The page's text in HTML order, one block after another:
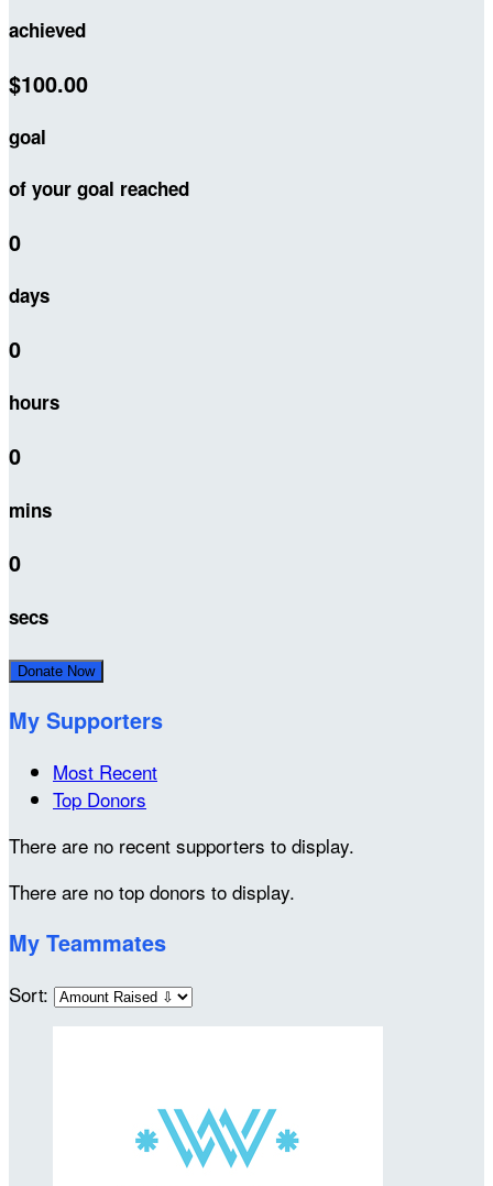
achieved
$100.00
goal
of your goal reached
0
days
0
hours
0
mins
0
secs
Donate Now
My Supporters
Most Recent
Top Donors
There are no recent supporters to display.
There are no top donors to display.
My Teammates
Sort: